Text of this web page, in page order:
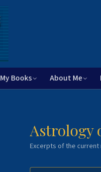
My Books About Me
Astrology
Excerpts of the